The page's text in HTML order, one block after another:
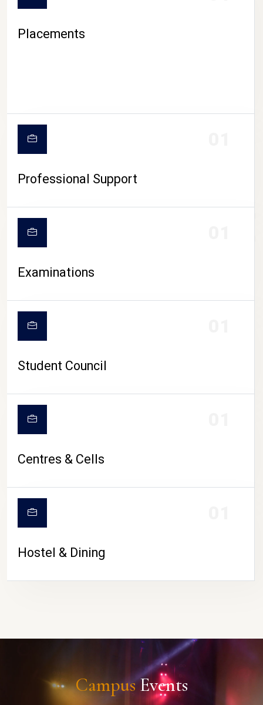
CAMPUS LIFE
Placements
Professional Support
Examinations
Student Council
Centres & Cells
Hostel & Dining
CampusEvents